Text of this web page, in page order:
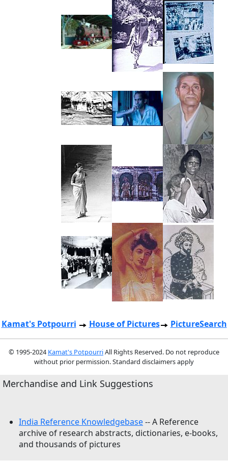
Kamat's Potpourri House of Pictures PictureSearch
© 1995-2024 Kamat's PotpourriAll Rights Reserved. Do not reproduce
without prior permission. Standard disclaimers apply
Merchandise and Link Suggestions
India Reference Knowledgebase-- A Reference
archive of research abstracts, dictionaries, e-books,
and thousands of pictures